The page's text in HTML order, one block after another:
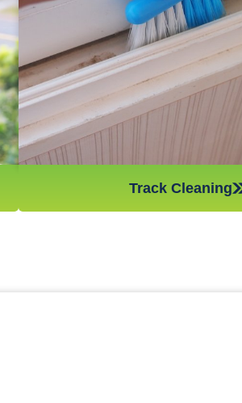
making them less effective. Our team
hard-working cleaners will vacuum and
so you don’t have to worry about them.
keep your windows in top condition
Track Cleaning